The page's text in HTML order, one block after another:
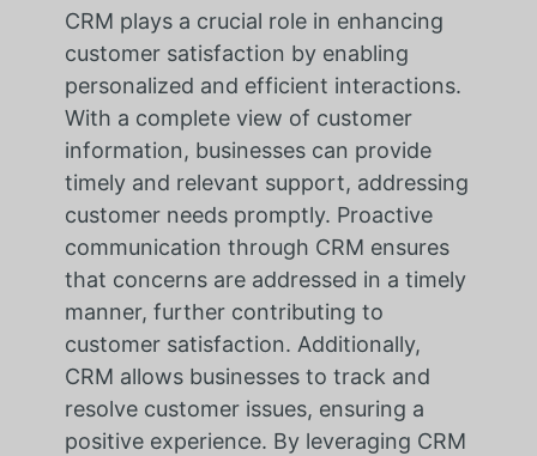
CRM plays a crucial role in enhancing
customer satisfaction by enabling
personalized and efficient interactions.
With a complete view of customer
information, businesses can provide
timely and relevant support, addressing
customer needs promptly. Proactive
communication through CRM ensures
that concerns are addressed in a timely
manner, further contributing to
customer satisfaction. Additionally,
CRM allows businesses to track and
resolve customer issues, ensuring a
positive experience. By leveraging CRM